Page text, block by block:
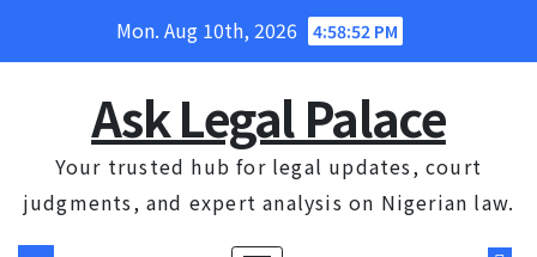
Mon. Aug 10th, 2026 4:58:52 PM
Ask Legal Palace
Your trusted hub for legal updates, court
judgments, and expert analysis on Nigerian law.